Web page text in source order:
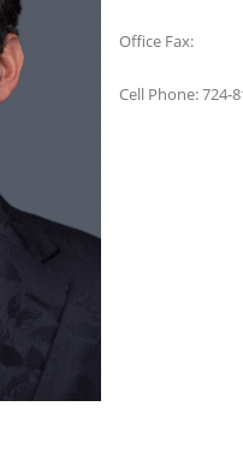
Office Fax:
Cell Phone: 724-